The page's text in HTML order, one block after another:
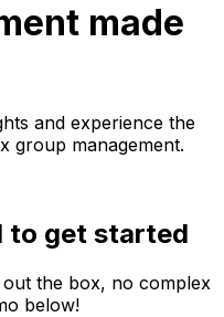
made
and experience the
group management.
to get started
the box, no complex
below!